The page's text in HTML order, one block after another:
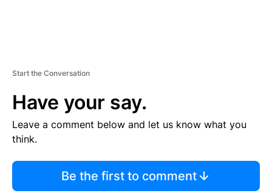
Start the Conversation
Have your say.
Leave a comment below and let us know what you
think.
Be the first to comment